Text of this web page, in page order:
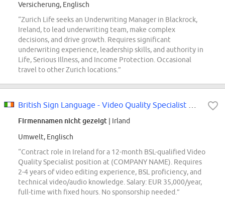
Versicherung, Englisch
“Zurich Life seeks an Underwriting Manager in Blackrock,
Ireland, to lead underwriting team, make complex
decisions, and drive growth. Requires significant
underwriting experience, leadership skills, and authority in
Life, Serious Illness, and Income Protection. Occasional
travel to other Zurich locations.”
Firmennamen nicht gezeigt | Irland
Umwelt, Englisch
“Contract role in Ireland for a 12-month BSL-qualified Video
Quality Specialist position at (COMPANY NAME). Requires
2-4 years of video editing experience, BSL proficiency, and
technical video/audio knowledge. Salary: EUR 35,000/year,
full-time with fixed hours. No sponsorship needed.”